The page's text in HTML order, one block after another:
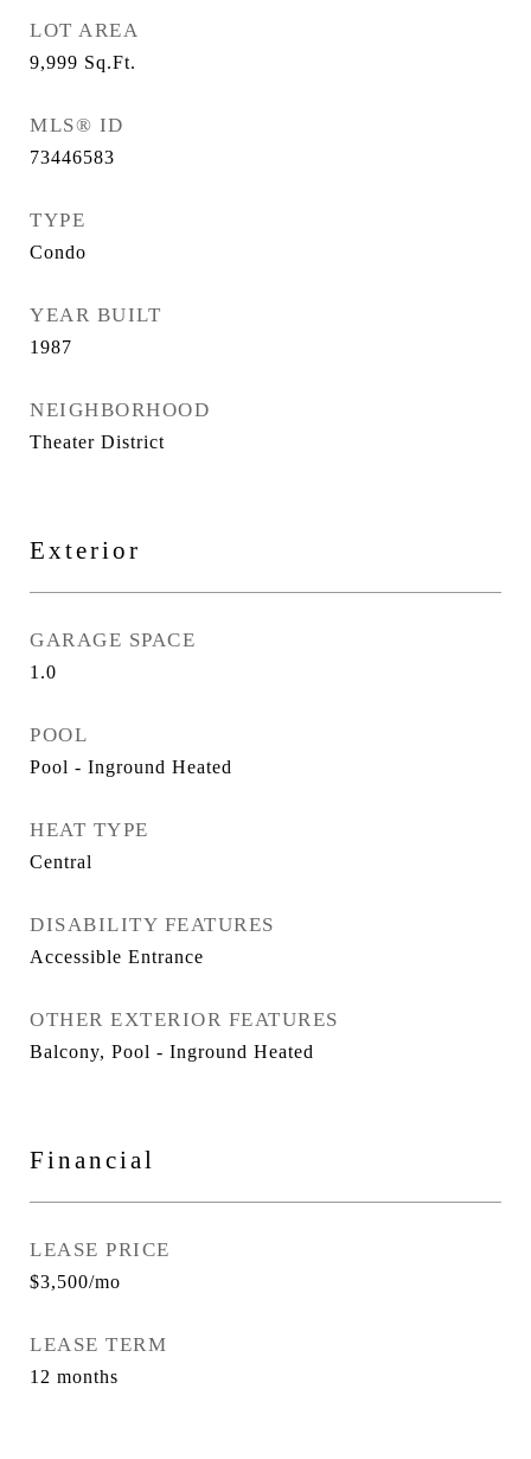
LOT AREA
9,999 Sq.Ft.
MLS® ID
73446583
TYPE
Condo
YEAR BUILT
1987
NEIGHBORHOOD
Theater District
Exterior
GARAGE SPACE
1.0
POOL
Pool - Inground Heated
HEAT TYPE
Central
DISABILITY FEATURES
Accessible Entrance
OTHER EXTERIOR FEATURES
Balcony, Pool - Inground Heated
Financial
LEASE PRICE
$3,500/mo
LEASE TERM
12 months